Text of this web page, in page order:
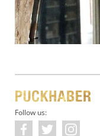
Follow us: